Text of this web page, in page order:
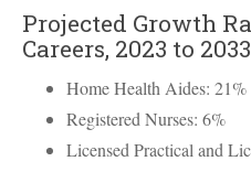
Projected Growth
Careers, 2023 to 2033
Home Health Aides: 21%
Registered Nurses: 6%
Licensed Practical and